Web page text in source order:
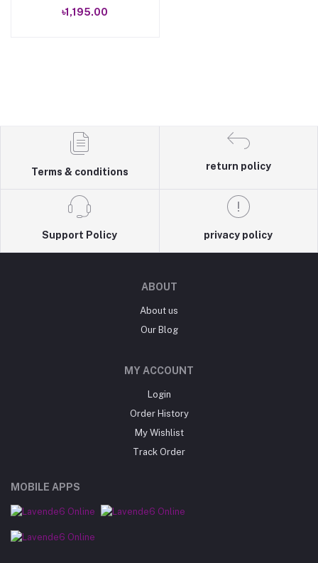
৳1,195.00
Terms & conditions
return policy
Support Policy privacy policy
ABOUT
About us
Our Blog
MY ACCOUNT
Login
Order History
My Wishlist
Track Order
MOBILE APPS